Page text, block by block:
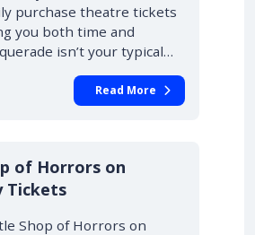
purchase theatre tickets
you both time and
isn’t your typical…
Read More
of Horrors on
Tickets
Shop of Horrors on